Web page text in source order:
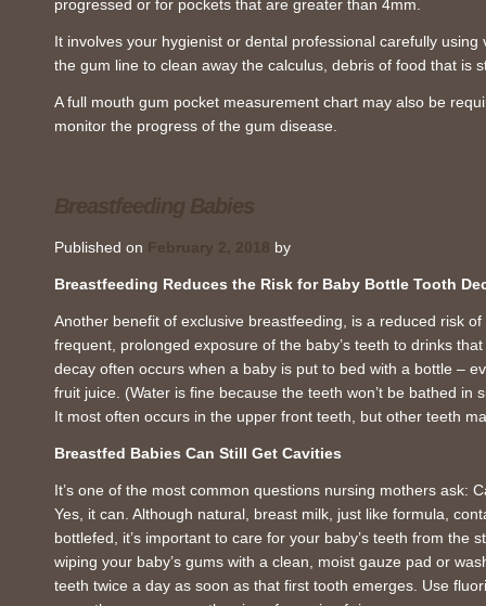
progressed or for pockets that are greater than 4mm.
It involves your hygienist or dental professional carefully
the gum line to clean away the calculus, debris of food that is
A full mouth gum pocket measurement chart may also be
monitor the progress of the gum disease.
Published on by
Breastfeeding Reduces the Risk for Baby Bottle Tooth
Another benefit of exclusive breastfeeding, is a reduced risk
frequent, prolonged exposure of the baby’s teeth to drinks
decay often occurs when a baby is put to bed with a bottle –
fruit juice. (Water is fine because the teeth won’t be bathed in
It most often occurs in the upper front teeth, but other teeth
Breastfed Babies Can Still Get Cavities
It’s one of the most common questions nursing mothers ask:
Yes, it can. Although natural, breast milk, just like formula,
bottlefed, it’s important to care for your baby’s teeth from the
wiping your baby’s gums with a clean, moist gauze pad or
teeth twice a day as soon as that first tooth emerges. Use